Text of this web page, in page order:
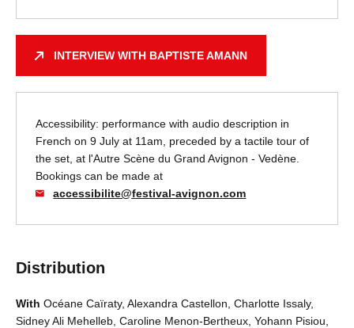
INTERVIEW WITH BAPTISTE AMANN
Accessibility: performance with audio description in
French on 9 July at 11am, preceded by a tactile tour of
the set, at l'Autre Scène du Grand Avignon - Vedène.
Bookings can be made at
accessibilite@festival-avignon.com
Distribution
With Océane Caïraty, Alexandra Castellon, Charlotte Issaly,
Sidney Ali Mehelleb, Caroline Menon-Bertheux, Yohann Pisiou,